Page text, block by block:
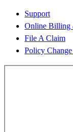
Support
Online Billing
File A Claim
Policy